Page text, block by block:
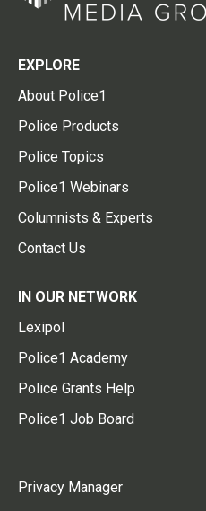
EXPLORE
About Police1
Police Products
Police Topics
Police1 Webinars
Columnists & Experts
Contact Us
IN OUR NETWORK
Lexipol
Police1 Academy
Police Grants Help
Police1 Job Board
Privacy Manager